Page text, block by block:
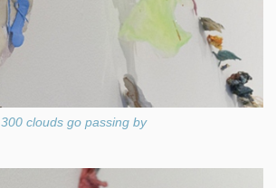
300 clouds go passing by